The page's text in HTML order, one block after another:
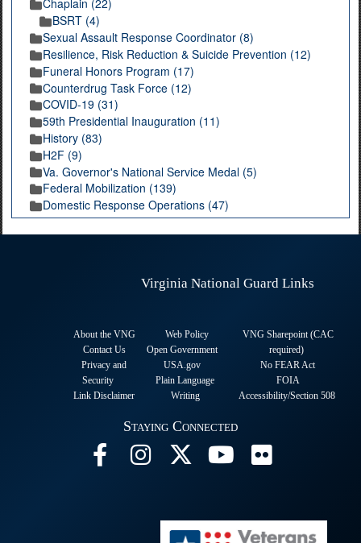
Chaplain (22)
BSRT (4)
Sexual Assault Response Coordinator (8)
Resilience, Risk Reduction & Suicide Prevention (12)
Funeral Honors Program (17)
Counterdrug Task Force (12)
COVID-19 (31)
59th Presidential Inauguration (11)
History (83)
H2F (9)
Va. Governor's National Service Medal (5)
Federal Mobilization (139)
Domestic Response Operations (47)
Virginia National Guard Links
About the VNG
Contact Us
Privacy and
Security
Link Disclaimer
Web Policy
Open Government
USA.gov
Plain Language
Writing
VNG Sharepoint (CAC
required)
No FEAR Act
FOIA
Accessibility/Section 508
Staying Connected